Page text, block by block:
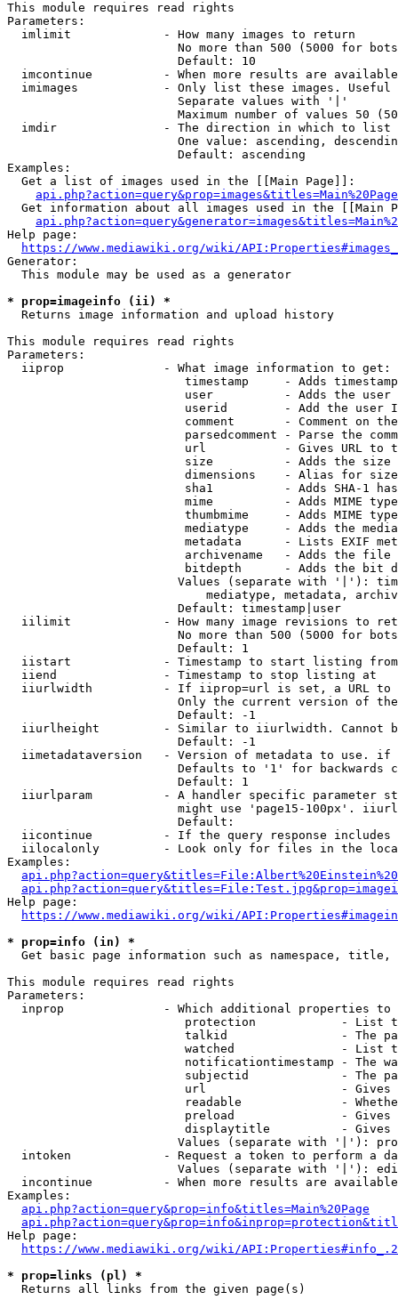
This module requires read rights
Parameters:
  imlimit             - How many images to return
No more than 500 (5000 for
                        Default: 10
imcontinue          - When more results are
imimages            - Only list these images.
                        Separate values with '|'
Maximum number of values 50
  imdir               - The direction in which to list
One value: ascending,
                        Default: ascending
Examples:
  Get a list of images used in the [[Main Page]]:
api.php?action=query&prop=images&titles=Main%20Page
Get information about all images used in the [[Main
Help page:
https://www.mediawiki.org/wiki/
Generator:
  This module may be used as a generator
* prop=imageinfo (ii) *
  Returns image information and upload history
This module requires read rights
Parameters:
  iiprop              - What image information to get:
timestamp     - Adds
user          - Adds the
userid        - Add the user
comment       - Comment on
parsedcomment - Parse the
url           - Gives URL to
size          - Adds the
                         dimensions    - Alias for size
sha1          - Adds SHA-1
mime          - Adds MIME
thumbmime     - Adds MIME
mediatype     - Adds the
metadata      - Lists EXIF
archivename   - Adds the
bitdepth      - Adds the bit
Values (separate with '|'):
mediatype, metadata,
                        Default: timestamp|user
iilimit             - How many image revisions to
No more than 500 (5000 for
                        Default: 1
  iistart             - Timestamp to start listing from
  iiend               - Timestamp to stop listing at
iiurlwidth          - If iiprop=url is set, a URL
Only the current version of
                        Default: -1
iiurlheight         - Similar to iiurlwidth. Cannot
                        Default: -1
iimetadataversion   - Version of metadata to use.
Defaults to '1' for backwards
                        Default: 1
iiurlparam          - A handler specific parameter
might use 'page15-100px'.
                        Default:
iicontinue          - If the query response
iilocalonly         - Look only for files in the
Examples:
Help page:
https://www.mediawiki.org/wiki/
* prop=info (in) *
Get basic page information such as namespace, title,
This module requires read rights
Parameters:
inprop              - Which additional properties to
protection            - List
talkid                - The
watched               - List
notificationtimestamp - The
subjectid             - The
url                   -
readable              -
preload               -
displaytitle          -
Values (separate with '|'):
intoken             - Request a token to perform a
Values (separate with '|'):
incontinue          - When more results are
Examples:
api.php?action=query&prop=info&titles=Main%20Page
Help page:
https://www.mediawiki.org/wiki/
* prop=links (pl) *
  Returns all links from the given page(s)